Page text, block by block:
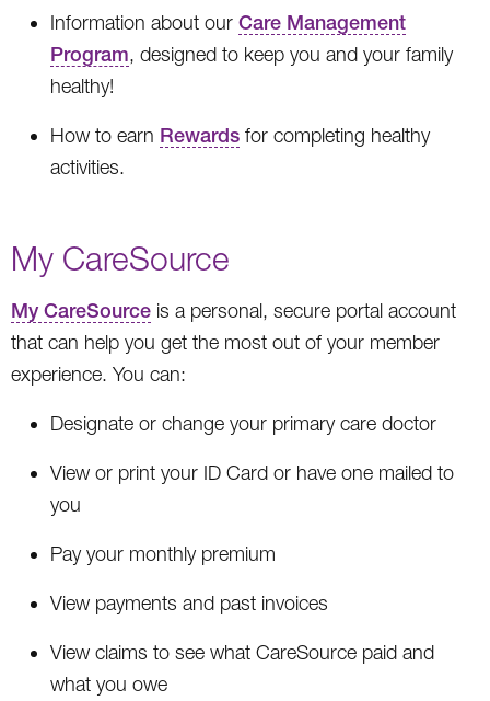
Information about our Care Management
Program, designed to keep you and your family
healthy!
How to earn Rewards for completing healthy
activities.
My CareSource
My CareSource is a personal, secure portal account
that can help you get the most out of your member
experience. You can:
Designate or change your primary care doctor
View or print your ID Card or have one mailed to
you
Pay your monthly premium
View payments and past invoices
View claims to see what CareSource paid and
what you owe